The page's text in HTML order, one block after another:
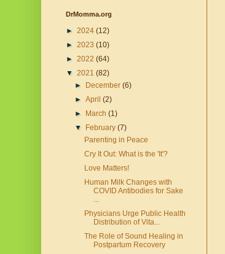
DrMomma.org
► 2024 (12)
► 2023 (10)
► 2022 (64)
▼ 2021 (82)
►
December(6)
►April(2)
►
March(1)
▼
February(7)
Parenting in Peace
Cry It Out: What is the 'It'?
Love Matters!
Human Milk Changes with
COVID Antibodies for Sake
...
Physicians Urge Public Health
Distribution of Vita...
The Role of Sound Healing in
Postpartum Recovery